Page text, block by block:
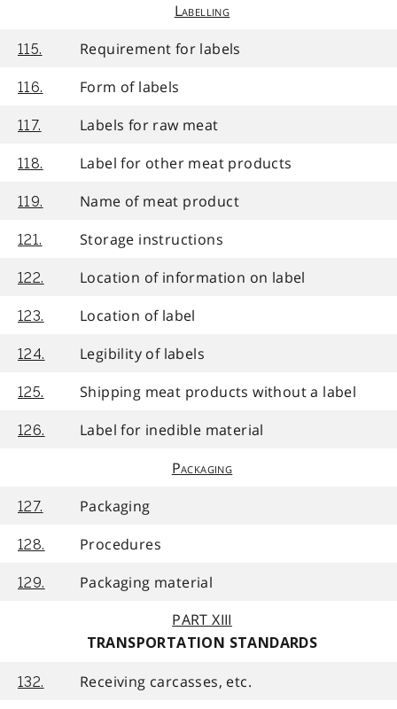
Labelling
115. Requirement for labels
116. Form of labels
117. Labels for raw meat
118. Label for other meat products
119. Name of meat product
121. Storage instructions
122. Location of information on label
123. Location of label
124. Legibility of labels
125. Shipping meat products without a label
126.
Label for inedible material
Packaging
127. Packaging
128. Procedures
129.
Packaging material
PART XIII
TRANSPORTATION STANDARDS
132. Receiving carcasses, etc.